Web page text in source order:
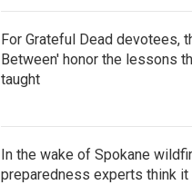
For Grateful Dead devotees,
Between' honor the lessons
taught
In the wake of Spokane
preparedness experts think it